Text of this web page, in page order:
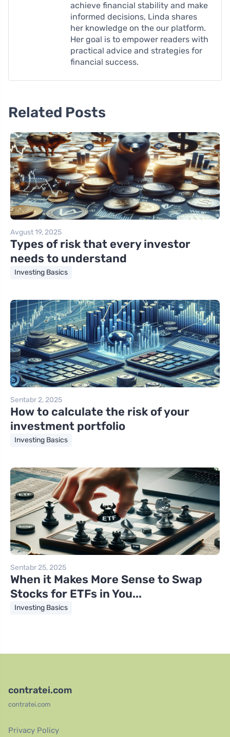
achieve financial stability and make
informed decisions, Linda shares
her knowledge on the our platform.
Her goal is to empower readers with
practical advice and strategies for
financial success.
Related Posts
Avgust 19, 2025
Types of risk that every investor
needs to understand
Investing Basics
Sentabr 2, 2025
How to calculate the risk of your
investment portfolio
Investing Basics
Sentabr 25, 2025
When it Makes More Sense to Swap
Stocks for ETFs in You...
Investing Basics
contratei.com
contratei.com
Privacy Policy